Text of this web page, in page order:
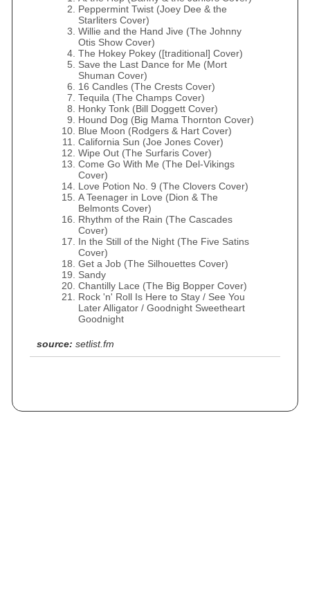
Peppermint Twist (Joey Dee & the
Starliters Cover)
Willie and the Hand Jive (The Johnny
Otis Show Cover)
The Hokey Pokey ([traditional] Cover)
Save the Last Dance for Me (Mort
Shuman Cover)
16 Candles (The Crests Cover)
Tequila (The Champs Cover)
Honky Tonk (Bill Doggett Cover)
Hound Dog (Big Mama Thornton Cover)
Blue Moon (Rodgers & Hart Cover)
California Sun (Joe Jones Cover)
Wipe Out (The Surfaris Cover)
Come Go With Me (The Del‐Vikings
Cover)
Love Potion No. 9 (The Clovers Cover)
A Teenager in Love (Dion & The
Belmonts Cover)
Rhythm of the Rain (The Cascades
Cover)
In the Still of the Night (The Five Satins
Cover)
Get a Job (The Silhouettes Cover)
Sandy
Chantilly Lace (The Big Bopper Cover)
Rock 'n' Roll Is Here to Stay / See You
Later Alligator / Goodnight Sweetheart
Goodnight
source: setlist.fm